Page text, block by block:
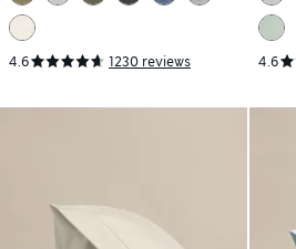
4.6 1230 reviews 4.6